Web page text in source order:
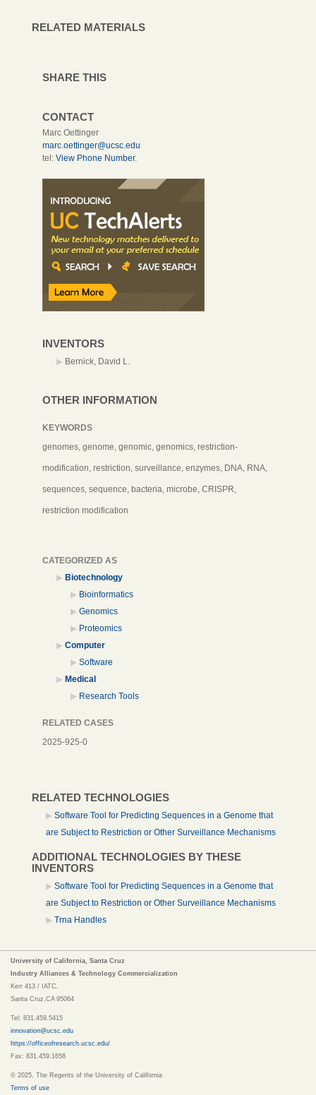
RELATED MATERIALS
SHARE THIS
CONTACT
Marc Oettinger
marc.oettinger@ucsc.edu
tel: View Phone Number.
INVENTORS
Bernick, David L.
OTHER INFORMATION
KEYWORDS
genomes, genome, genomic, genomics, restriction-
modification, restriction, surveillance, enzymes, DNA, RNA,
sequences, sequence, bacteria, microbe, CRISPR,
restriction modification
CATEGORIZED AS
Biotechnology
Bioinformatics
Genomics
Proteomics
Computer
Software
Medical
Research Tools
RELATED CASES
2025-925-0
RELATED TECHNOLOGIES
Software Tool for Predicting Sequences in a Genome that
are Subject to Restriction or Other Surveillance Mechanisms
ADDITIONAL TECHNOLOGIES BY THESE
INVENTORS
Software Tool for Predicting Sequences in a Genome that
are Subject to Restriction or Other Surveillance Mechanisms
Trna Handles
University of California, Santa Cruz
Industry Alliances & Technology Commercialization
Kerr 413 / IATC,
Santa Cruz,CA 95064
Tel: 831.459.5415
innovation@ucsc.edu
https://officeofresearch.ucsc.edu/
Fax: 831.459.1658
© 2025, The Regents of the University of California
Terms of use